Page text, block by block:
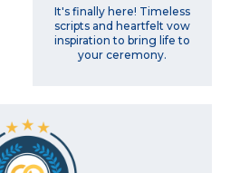
It's finally here! Timeless
scripts and heartfelt vow
inspiration to bring life to
your ceremony.